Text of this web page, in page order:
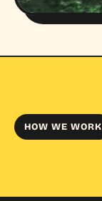
HOW WE WORK